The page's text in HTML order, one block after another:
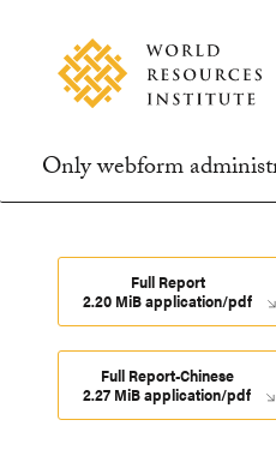
content
Big
Ideas
Happen
Information
message
Only webform
Full Report
2.20 MiB application/pdf
Full Report-Chinese
2.27 MiB application/pdf